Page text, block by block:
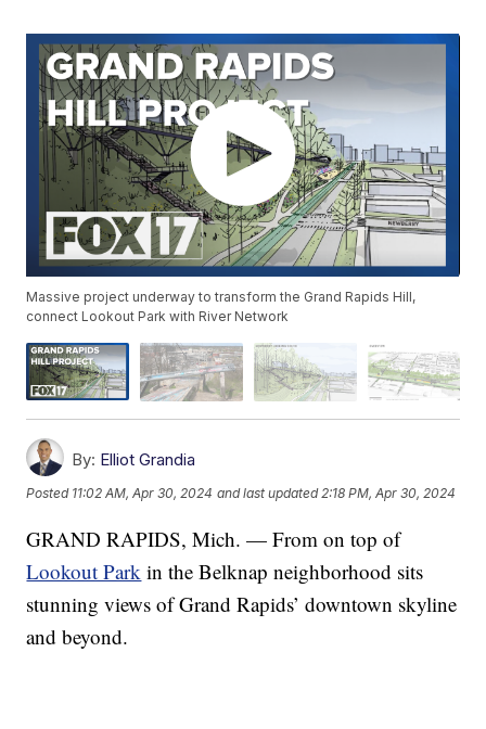
Massive project underway to transform the Grand Rapids Hill,
connect Lookout Park with River Network
By: Elliot Grandia
Posted 11:02 AM, Apr 30, 2024 and last updated 2:18 PM, Apr 30, 2024
GRAND RAPIDS, Mich. — From on top of
Lookout Park in the Belknap neighborhood sits
stunning views of Grand Rapids’ downtown skyline
and beyond.